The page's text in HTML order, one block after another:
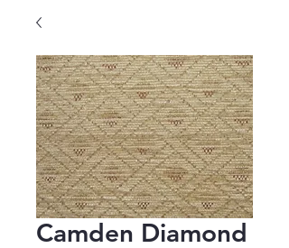
Camden Diamond